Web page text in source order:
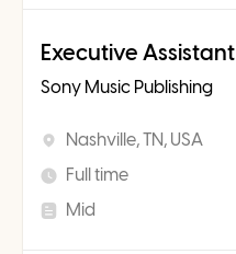
Executive Assistant
Sony Music Publishing
Nashville, TN, USA
Full time
Mid